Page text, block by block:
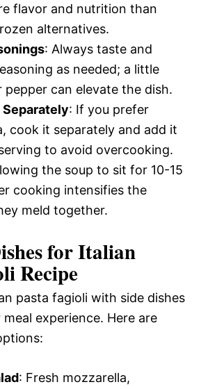
flavor and nutrition than
alternatives.
: Always taste and
as needed; a little
pepper can elevate the dish.
Separately: If you prefer
cook it separately and add it
to avoid overcooking.
the soup to sit for 10-15
cooking intensifies the
meld together.
for Italian
Recipe
pasta fagioli with side dishes
experience. Here are
: Fresh mozzarella,